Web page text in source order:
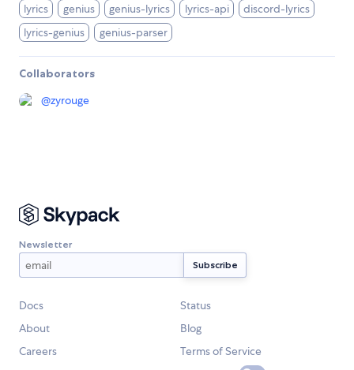
lyrics genius genius-lyrics lyrics-api
discord-lyrics
lyrics-genius
genius-parser
Collaborators
@zyrouge
Newsletter
Docs
Status
About
Blog
Careers
Terms of Service